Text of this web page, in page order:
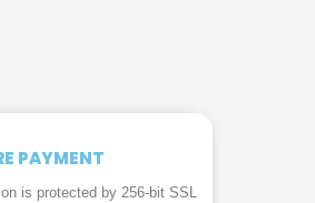
PAYMENT
is protected by 256-bit SSL